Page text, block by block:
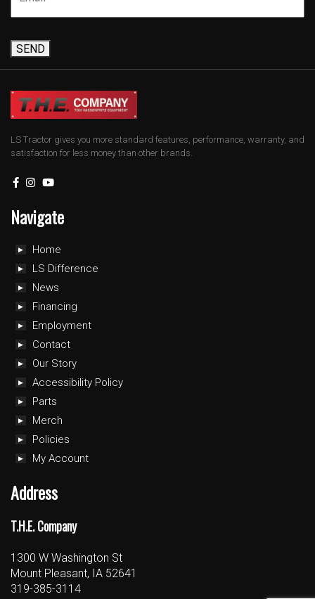
SEND
LS Tractor gives you more standard features, performance, warranty, and
satisfaction for less money than other brands.
Navigate
Home
LS Difference
News
Financing
Employment
Contact
Our Story
Accessibility Policy
Parts
Merch
Policies
My Account
Address
T.H.E. Company
1300 W Washington St
Mount Pleasant, IA 52641
319-385-3114